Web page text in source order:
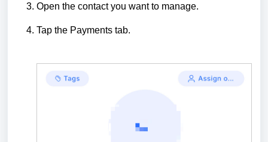
Open the contact you want to manage.
Tap the Payments tab.